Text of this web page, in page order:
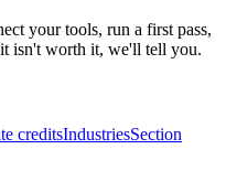
your tools, run a first pass,
isn't worth it, we'll tell you.
creditsIndustriesSection